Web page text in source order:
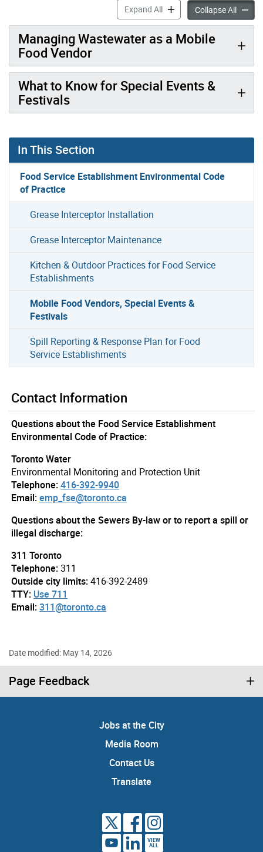
Expand AllMobile Food Vendors,
Collapse AllMobile
Managing Wastewater as a Mobile
Food Vendor
What to Know for Special Events &
Festivals
In This Section
Food Service Establishment Environmental Code
of Practice
Grease Interceptor Installation
Grease Interceptor Maintenance
Kitchen & Outdoor Practices for Food Service
Establishments
Mobile Food Vendors, Special Events &
Festivals
Spill Reporting & Response Plan for Food
Service Establishments
Contact Information
Questions about the Food Service Establishment
Environmental Code of Practice:
Toronto Water
Environmental Monitoring and Protection Unit
Telephone:416-392-9940
Email:emp_fse@toronto.ca
Questions about the Sewers By-law or to report a spill or
illegal discharge:
311 Toronto
Telephone:311
Outside city limits:416-392-2489
TTY: Use 711
Email:311@toronto.ca
Date modified: May 14, 2026
Page Feedback
Jobs at the City
Media Room
Contact Us
Translate
VIEW
ALL